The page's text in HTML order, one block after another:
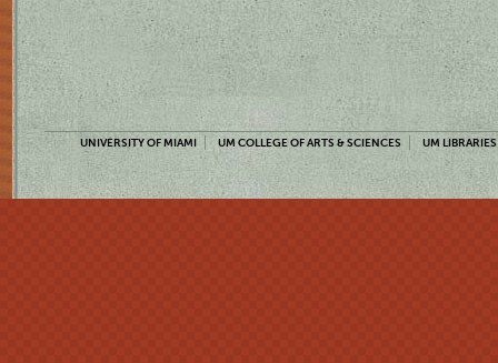
UNIVERSITY OF MIAMI UM COLLEGE OF ARTS & SCIENCES UM LIBRARIES